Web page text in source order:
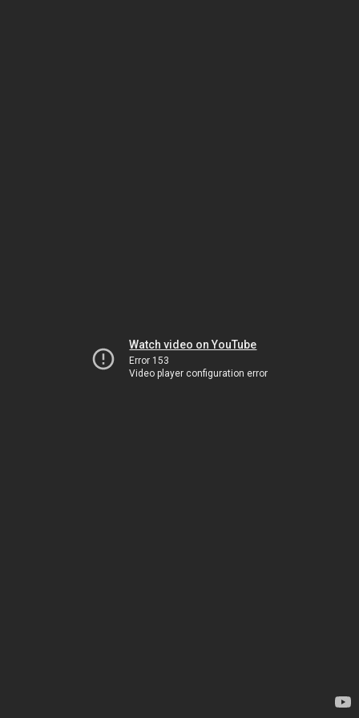
Watch video on YouTube
Error 153
Video player configuration error